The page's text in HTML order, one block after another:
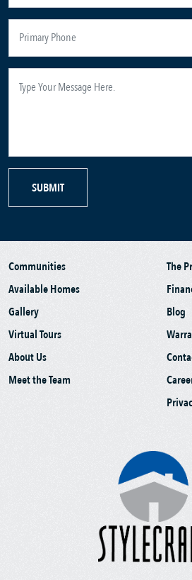
SUBMIT
Communities
Available Homes
Gallery
Virtual Tours
About Us
Meet the Team
The
Blog